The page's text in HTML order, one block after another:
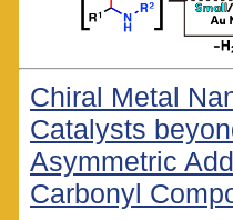
Chiral Metal
Catalysts
Asymmetric
Carbonyl